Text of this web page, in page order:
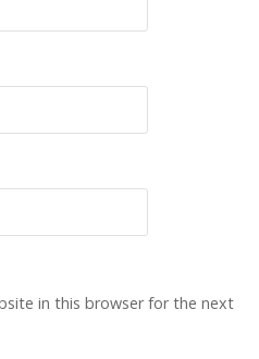
in this browser for the next